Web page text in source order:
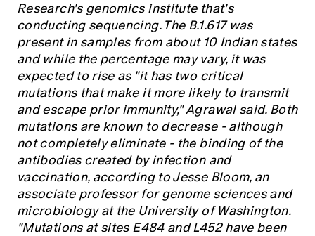
Research's genomics institute that's
conducting sequencing. The B.1.617 was
present in samples from about 10 Indian states
and while the percentage may vary, it was
expected to rise as "it has two critical
mutations that make it more likely to transmit
and escape prior immunity," Agrawal said. Both
mutations are known to decrease - although
not completely eliminate - the binding of the
antibodies created by infection and
vaccination, according to Jesse Bloom, an
associate professor for genome sciences and
microbiology at the University of Washington.
"Mutations at sites E484 and L452 have been